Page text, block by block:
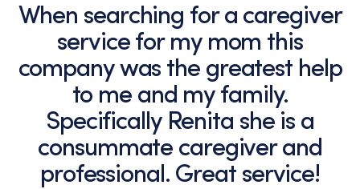
When searching for a caregiver
service for my mom this
company was the greatest help
to me and my family.
Specifically Renita she is a
consummate caregiver and
professional. Great service!